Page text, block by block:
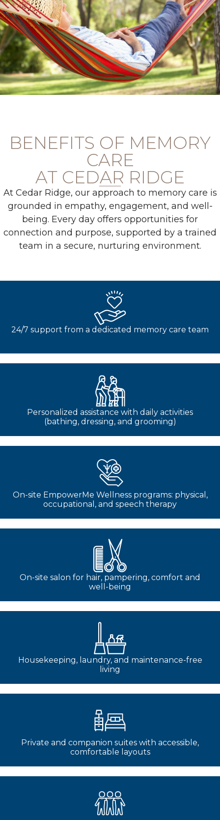
BENEFITS OF MEMORY
CARE
AT CEDAR RIDGE
At Cedar Ridge, our approach to memory care is
grounded in empathy, engagement, and well-
being. Every day offers opportunities for
connection and purpose, supported by a trained
team in a secure, nurturing environment.
24/7 support from a dedicated memory care team
Personalized assistance with daily activities
(bathing, dressing, and grooming)
On-site EmpowerMe Wellness programs: physical,
occupational, and speech therapy
On-site salon for hair, pampering, comfort and
well-being
Housekeeping, laundry, and maintenance-free
living
Private and companion suites with accessible,
comfortable layouts